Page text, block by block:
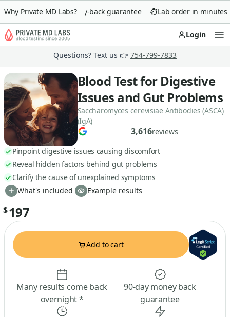
Why Private MD Labs?
90-day money-back guarantee Lab order in minutes
Login
Questions? Text us 👉 754-799-7833
Blood Test for Digestive
Issues and Gut Problems
Saccharomyces cerevisiae Antibodies (ASCA)
(IgA)
3,616reviews
Pinpoint digestive issues causing discomfort
Reveal hidden factors behind gut problems
Clarify the cause of unexplained symptoms
What's included
Example results
$197
Add to cart
Many results come back
overnight *
90-day money back
guarantee